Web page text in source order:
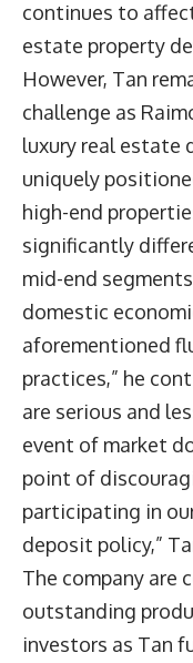
continues to
estate property
However, Tan
challenge as
luxury real estate
uniquely
high-end
significantly
mid-end
domestic
aforementioned
practices,” he
are serious and
event of market
point of
participating in
deposit policy,”
The company are
outstanding
investors as Tan